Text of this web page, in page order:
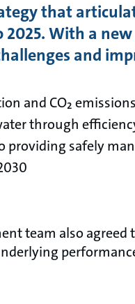
that
With a
and
and CO₂
through
providing safely
team also